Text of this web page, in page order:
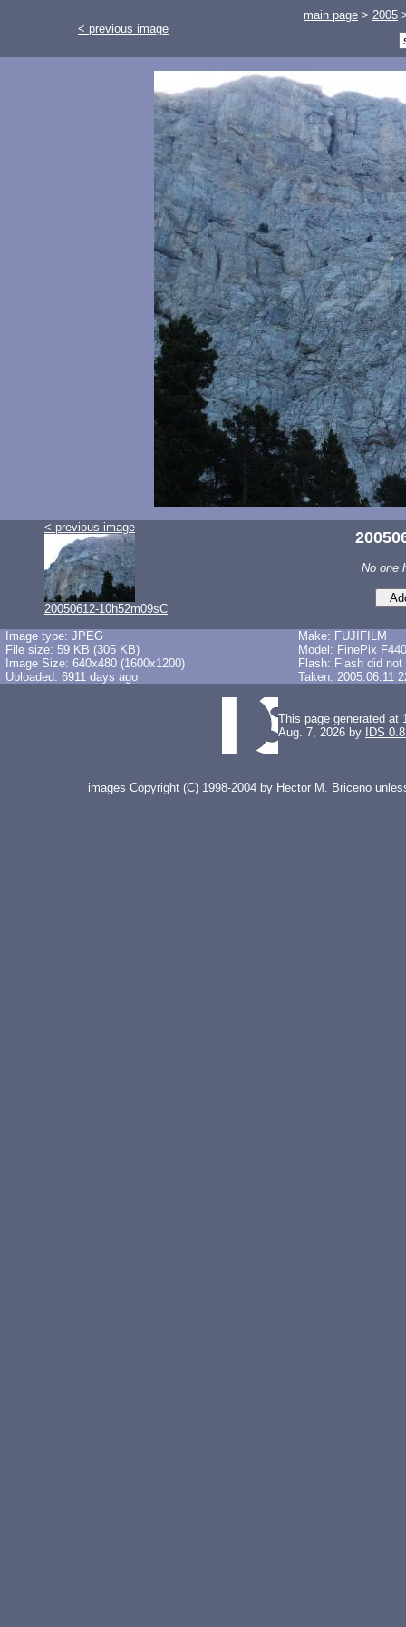
< previous image
main page > 2005
< previous image
20050612-10h52m09sC
No one
Image type: JPEG
File size: 59 KB (305 KB)
Image Size: 640x480 (1600x1200)
Uploaded: 6911 days ago
Make: FUJIFILM
Model: FinePix F440
Flash: Flash did
Taken: 2005:06:11
This page generated at
Aug. 7, 2026 by
IDS
images Copyright (C) 1998-2004 by Hector M. Briceno